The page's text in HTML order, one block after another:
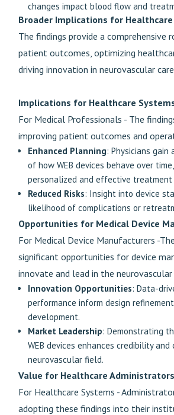
changes impact blood flow and
Broader Implications for Healthcare
The findings provide a comprehensive
patient outcomes, optimizing
driving innovation in neurovascular
Implications for Healthcare
For Medical Professionals - The
improving patient outcomes and
Enhanced Planning: Physicians
of how WEB devices behave over
personalized and effective
Reduced Risks: Insight into device
likelihood of complications or
Opportunities for Medical Device
For Medical Device Manufacturers -
significant opportunities for device
innovate and lead in the
Innovation Opportunities: Data-
performance inform design
development.
Market Leadership: Demonstrating
WEB devices enhances credibility
neurovascular field.
Value for Healthcare Administrators
For Healthcare Systems -
adopting these findings into their